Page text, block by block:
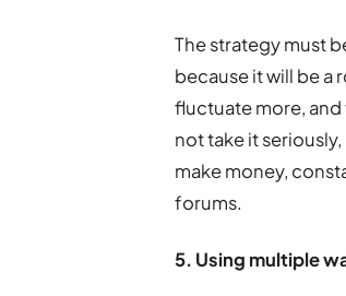
The strategy must
because it will be
fluctuate more,
not take it
make money,
forums.
5. Using multiple